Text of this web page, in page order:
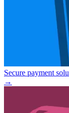
Secure payment
→